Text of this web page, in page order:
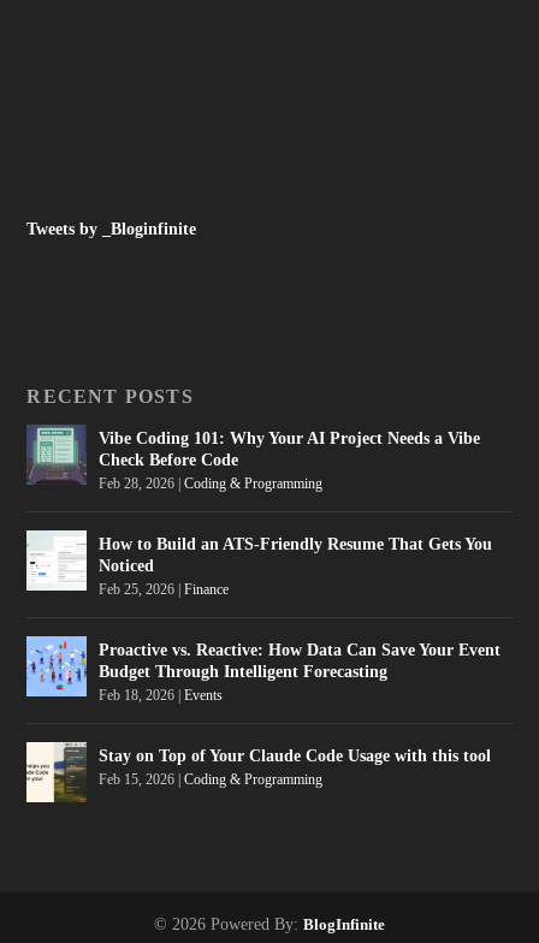
Tweets by _Bloginfinite
RECENT POSTS
Vibe Coding 101: Why Your AI Project Needs a Vibe
Check Before Code
Feb 28, 2026 |Coding & Programming
How to Build an ATS-Friendly Resume That Gets You
Noticed
Feb 25, 2026 |Finance
Proactive vs. Reactive: How Data Can Save Your Event
Budget Through Intelligent Forecasting
Feb 18, 2026 |Events
Stay on Top of Your Claude Code Usage with this tool
Feb 15, 2026 |Coding & Programming
© 2026 Powered By: BlogInfinite